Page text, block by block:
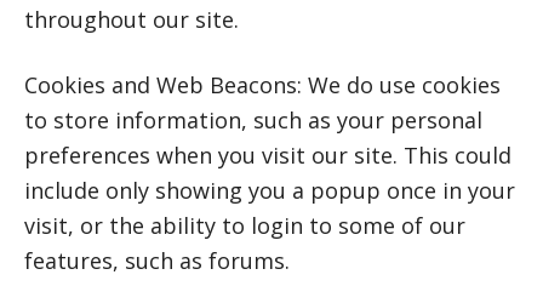
throughout our site.
Cookies and Web Beacons: We do use cookies
to store information, such as your personal
preferences when you visit our site. This could
include only showing you a popup once in your
visit, or the ability to login to some of our
features, such as forums.